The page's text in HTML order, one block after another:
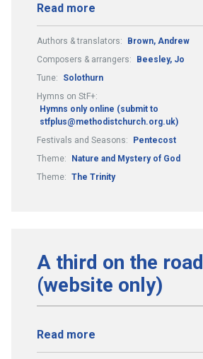
Read more
Authors & translators:
Brown, Andrew
Composers & arrangers:
Beesley, Jo
Tune:
Solothurn
Hymns on StF+:
Hymns only online (submit to
stfplus@methodistchurch.org.uk)
Festivals and Seasons:
Pentecost
Theme:
Nature and Mystery of God
Theme: The Trinity
A third on the road
(website only)
Read more